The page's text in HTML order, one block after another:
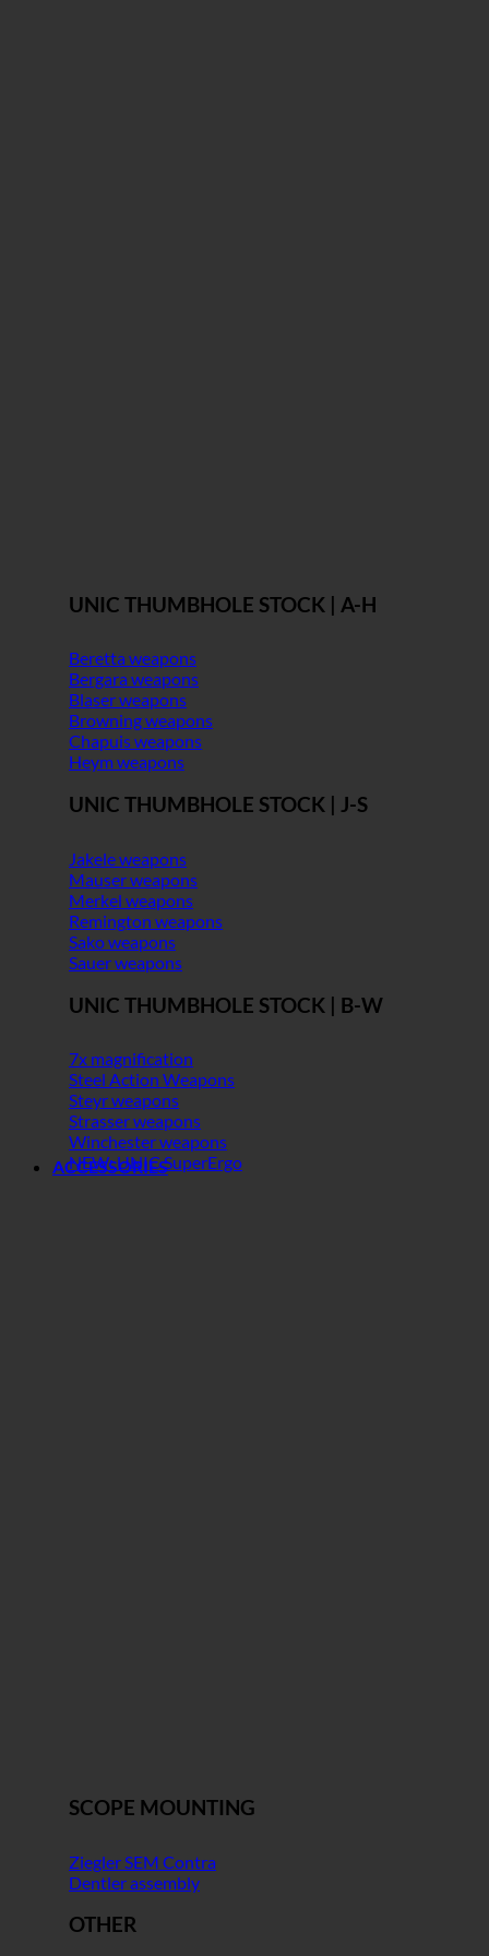
UNIC THUMBHOLE STOCK | A-H
Beretta weapons
Bergara weapons
Blaser weapons
Browning weapons
Chapuis weapons
Heym weapons
UNIC THUMBHOLE STOCK | J-S
Jakele weapons
Mauser weapons
Merkel weapons
Remington weapons
Sako weapons
Sauer weapons
UNIC THUMBHOLE STOCK | B-W
7x magnification
Steel Action Weapons
Steyr weapons
Strasser weapons
Winchester weapons
NEW: UNIC SuperErgo
ACCESSORIES
SCOPE MOUNTING
Ziegler SEM Contra
Dentler assembly
OTHER